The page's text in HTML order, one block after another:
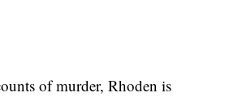
of murder, Rhoden is